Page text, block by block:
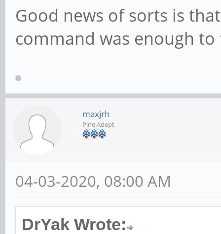
Good news of sorts is
command was enough
maxjrh
Pine Adept
04-03-2020, 08:00 AM
DrYak Wrote: